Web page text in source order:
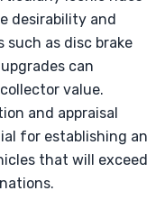
desirability and
such as disc brake
can
value.
and appraisal
for establishing an
that will exceed